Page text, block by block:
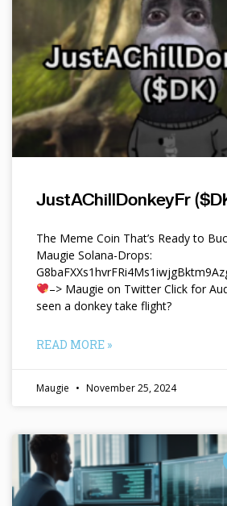
JustAChillDonkeyFr
The Meme Coin That’s Ready to
Maugie Solana-Drops:
–> Maugie on Twitter Click for
seen a donkey take flight?
READ MORE »
Maugie November 25, 2024